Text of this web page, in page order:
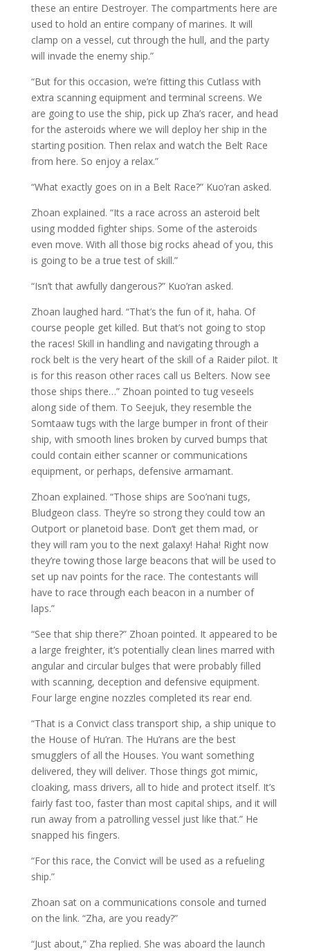
these an entire Destroyer. The compartments here are
used to hold an entire company of marines. It will
clamp on a vessel, cut through the hull, and the party
will invade the enemy ship.”
“But for this occasion, we’re fitting this Cutlass with
extra scanning equipment and terminal screens. We
are going to use the ship, pick up Zha’s racer, and head
for the asteroids where we will deploy her ship in the
starting position. Then relax and watch the Belt Race
from here. So enjoy a relax.”
“What exactly goes on in a Belt Race?” Kuo’ran asked.
Zhoan explained. “Its a race across an asteroid belt
using modded fighter ships. Some of the asteroids
even move. With all those big rocks ahead of you, this
is going to be a true test of skill.”
“Isn’t that awfully dangerous?” Kuo’ran asked.
Zhoan laughed hard. “That’s the fun of it, haha. Of
course people get killed. But that’s not going to stop
the races! Skill in handling and navigating through a
rock belt is the very heart of the skill of a Raider pilot. It
is for this reason other races call us Belters. Now see
those ships there…” Zhoan pointed to tug veseels
along side of them. To Seejuk, they resemble the
Somtaaw tugs with the large bumper in front of their
ship, with smooth lines broken by curved bumps that
could contain either scanner or communications
equipment, or perhaps, defensive armamant.
Zhoan explained. “Those ships are Soo’nani tugs,
Bludgeon class. They’re so strong they could tow an
Outport or planetoid base. Don’t get them mad, or
they will ram you to the next galaxy! Haha! Right now
they’re towing those large beacons that will be used to
set up nav points for the race. The contestants will
have to race through each beacon in a number of
laps.”
“See that ship there?” Zhoan pointed. It appeared to be
a large freighter, it’s potentially clean lines marred with
angular and circular bulges that were probably filled
with scanning, deception and defensive equipment.
Four large engine nozzles completed its rear end.
“That is a Convict class transport ship, a ship unique to
the House of Hu’ran. The Hu’rans are the best
smugglers of all the Houses. You want something
delivered, they will deliver. Those things got mimic,
cloaking, mass drivers, all to hide and protect itself. It’s
fairly fast too, faster than most capital ships, and it will
run away from a patrolling vessel just like that.” He
snapped his fingers.
“For this race, the Convict will be used as a refueling
ship.”
Zhoan sat on a communications console and turned
on the link. “Zha, are you ready?”
“Just about,” Zha replied. She was aboard the launch